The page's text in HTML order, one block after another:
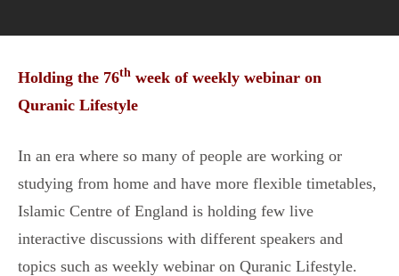
Holding the 76th week of weekly webinar on
Quranic Lifestyle
In an era where so many of people are working or
studying from home and have more flexible timetables,
Islamic Centre of England is holding few live
interactive discussions with different speakers and
topics such as weekly webinar on Quranic Lifestyle.